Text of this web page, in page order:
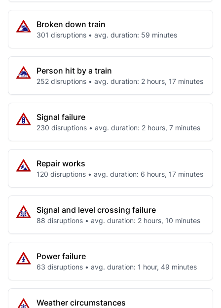
Broken down train
301 disruptions • avg. duration: 59 minutes
Person hit by a train
252 disruptions • avg. duration: 2 hours, 17 minutes
Signal failure
230 disruptions • avg. duration: 2 hours, 7 minutes
Repair works
120 disruptions • avg. duration: 6 hours, 17 minutes
Signal and level crossing failure
88 disruptions • avg. duration: 2 hours, 10 minutes
Power failure
63 disruptions • avg. duration: 1 hour, 49 minutes
Weather circumstances